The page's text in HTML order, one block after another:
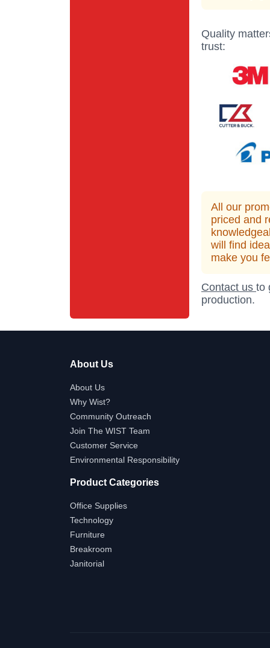
Quality
trust:
All our
priced and
will find
make you
Contact us to
production.
About Us
About Us
Why Wist?
Community Outreach
Join The WIST Team
Customer Service
Environmental Responsibility
Product Categories
Office Supplies
Technology
Furniture
Breakroom
Janitorial